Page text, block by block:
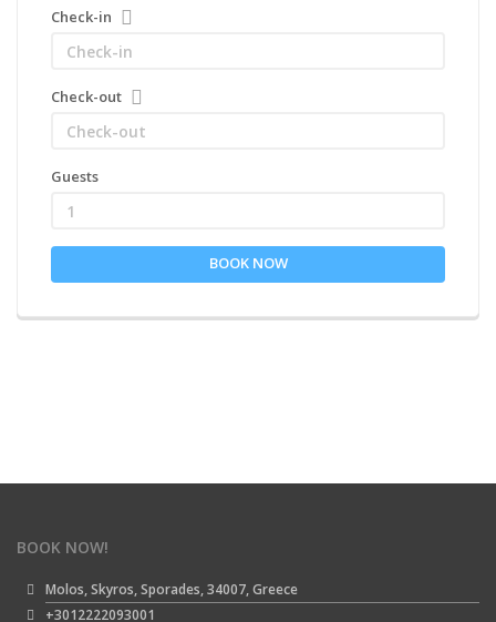
Check-in
Check-out
Guests
1
BOOK NOW
BOOK NOW!
Molos, Skyros, Sporades, 34007, Greece
+3012222093001